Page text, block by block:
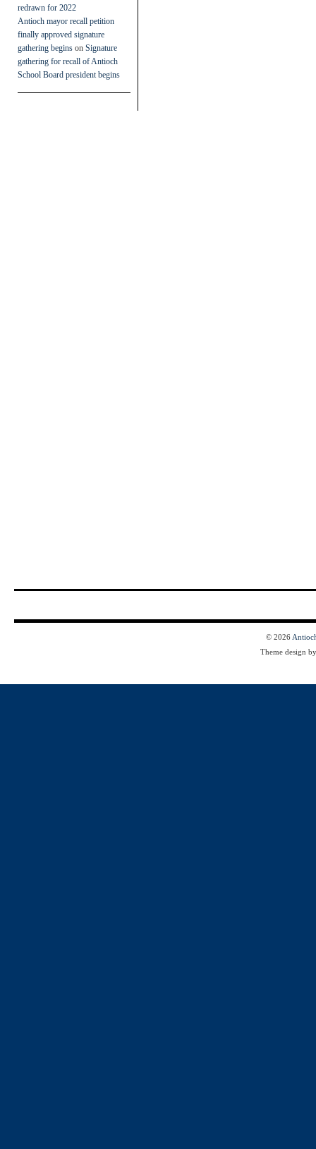
redrawn for 2022
Antioch mayor recall petition
finally approved signature
gathering begins on Signature
gathering for recall of Antioch
School Board president begins
© 2026
Theme design